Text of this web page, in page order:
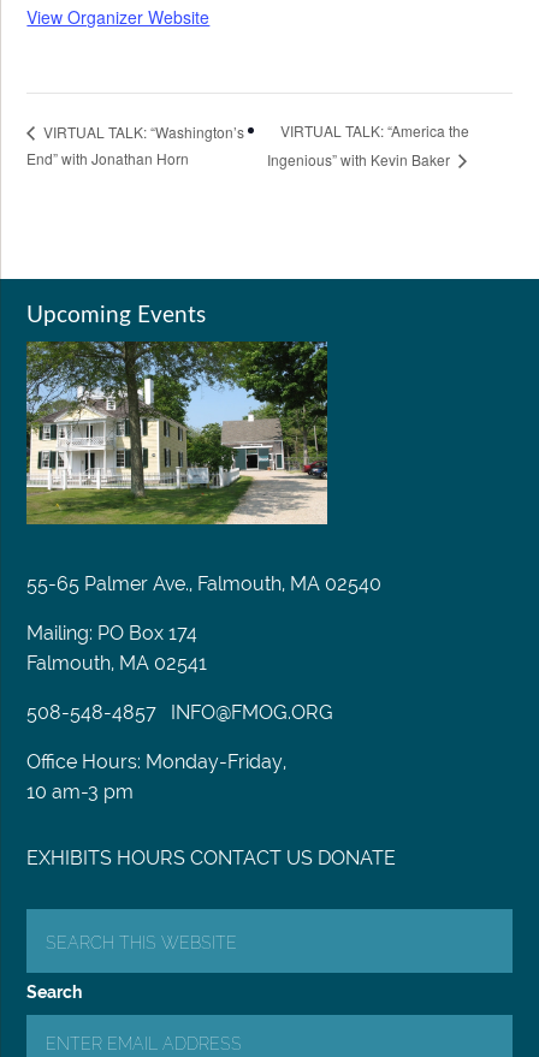
View Organizer Website
VIRTUAL TALK: “Washington’s
End” with Jonathan Horn
VIRTUAL TALK: “America the
Ingenious” with Kevin Baker
Upcoming Events
55-65 Palmer Ave., Falmouth, MA 02540
Mailing: PO Box 174
Falmouth, MA 02541
508-548-4857 INFO@FMOG.ORG
Office Hours: Monday-Friday,
10 am-3 pm
EXHIBITS HOURS CONTACT US DONATE